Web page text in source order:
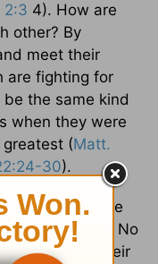
2:3 4). How are
other? By
meet their
are fighting for
the same kind
when they were
(Matt.
30).
humbly. The
of the flock. No
fail in their